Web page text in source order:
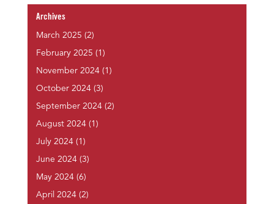
Archives
March 2025 (2)
February 2025 (1)
November 2024(1)
October 2024(3)
September 2024(2)
August 2024(1)
July 2024(1)
June 2024(3)
May 2024(6)
April 2024(2)